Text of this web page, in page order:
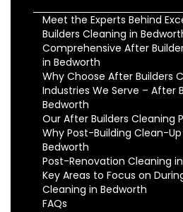
Meet the Experts Behind
Builders Cleaning in
Comprehensive After
in Bedworth
Why Choose After Builders
Industries We Serve – After
Bedworth
Our After Builders Cleaning
Why Post-Building Clean-Up
Bedworth
Post-Renovation Cleaning
Key Areas to Focus on
Cleaning in Bedworth
FAQs